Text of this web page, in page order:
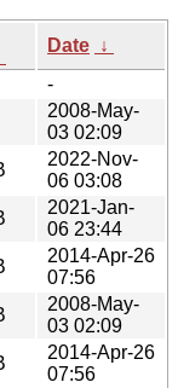
Date ↓
-
2008-May-
03 02:09
2022-Nov-
06 03:08
2021-Jan-
06 23:44
2014-Apr-26
07:56
2008-May-
03 02:09
2014-Apr-26
07:56